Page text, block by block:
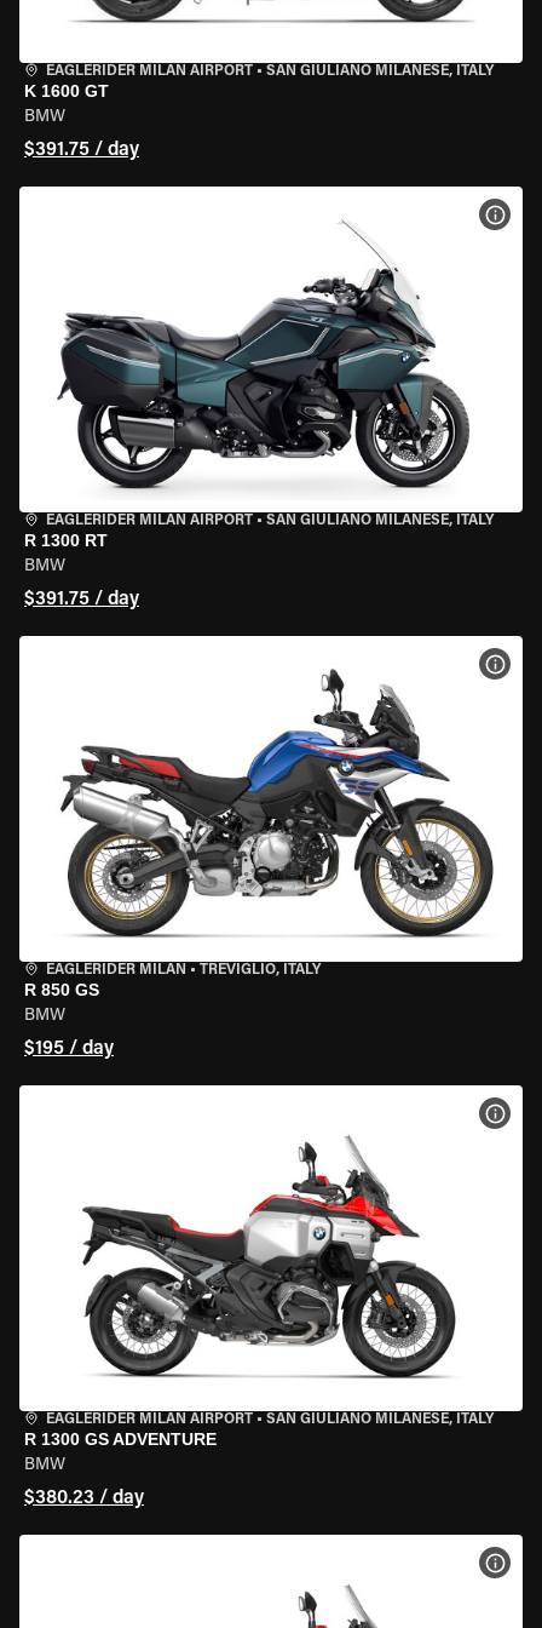
EAGLERIDER MILAN AIRPORT • SAN GIULIANO MILANESE, ITALY
K 1600 GT
BMW
$391.75 / day
EAGLERIDER MILAN AIRPORT • SAN GIULIANO MILANESE, ITALY
R 1300 RT
BMW
$391.75 / day
EAGLERIDER MILAN • TREVIGLIO, ITALY
R 850 GS
BMW
$195 / day
EAGLERIDER MILAN AIRPORT • SAN GIULIANO MILANESE, ITALY
R 1300 GS ADVENTURE
BMW
$380.23 / day